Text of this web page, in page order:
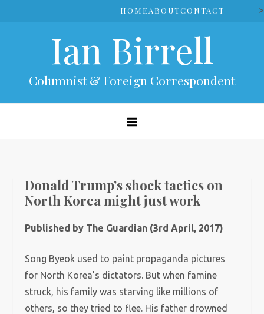
to
HOMEABOUTCONTACT >
Ian Birrell
Columnist & Foreign Correspondent
Donald Trump’s shock tactics on
North Korea might just work
Published by The Guardian (3rd April, 2017)
Song Byeok used to paint propaganda pictures
for North Korea’s dictators. But when famine
struck, his family was starving like millions of
others, so they tried to flee. His father drowned